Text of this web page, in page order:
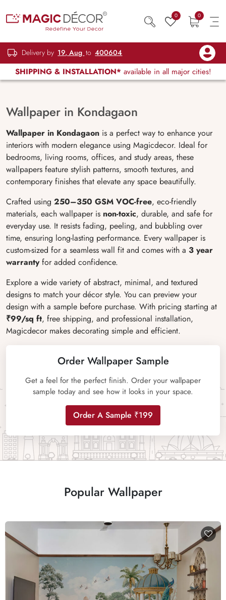
0 0
Delivery by 19, Aug to 400604
SHIPPING & INSTALLATION* available in all major cities!
Wallpaper in Kondagaon
Wallpaper in Kondagaon is a perfect way to enhance your
interiors with modern elegance using Magicdecor. Ideal for
bedrooms, living rooms, offices, and study areas, these
wallpapers feature stylish patterns, smooth textures, and
contemporary finishes that elevate any space beautifully.
Crafted using 250–350 GSM VOC-free, eco-friendly
materials, each wallpaper is non-toxic, durable, and safe for
everyday use. It resists fading, peeling, and bubbling over
time, ensuring long-lasting performance. Every wallpaper is
custom-sized for a seamless wall fit and comes with a 3 year
warrantyfor added confidence.
Explore a wide variety of abstract, minimal, and textured
designs to match your décor style. You can preview your
design with a sample before purchase. With pricing starting at
₹99/sq ft, free shipping, and professional installation,
Magicdecor makes decorating simple and efficient.
Order Wallpaper Sample
Get a feel for the perfect finish. Order your wallpaper
sample today and see how it looks in your space.
Order A Sample ₹199
Popular Wallpaper